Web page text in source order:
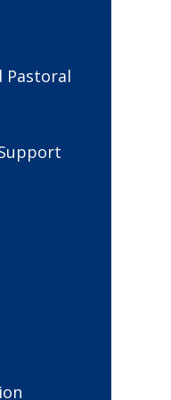
Pastoral